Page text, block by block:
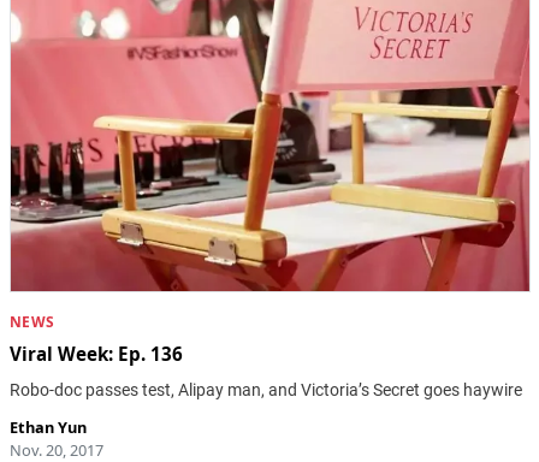
NEWS
Viral Week: Ep. 136
Robo-doc passes test, Alipay man, and Victoria’s Secret goes haywire
Ethan Yun
Nov. 20, 2017